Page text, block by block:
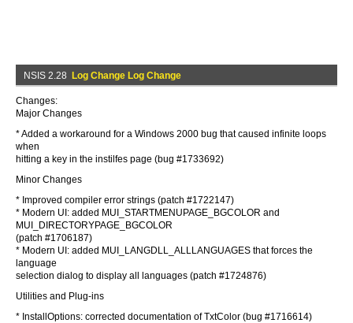
NSIS 2.28 Log Change Log Change
Changes:
Major Changes
* Added a workaround for a Windows 2000 bug that caused infinite loops
when
hitting a key in the instilfes page (bug #1733692)
Minor Changes
* Improved compiler error strings (patch #1722147)
* Modern UI: added MUI_STARTMENUPAGE_BGCOLOR and
MUI_DIRECTORYPAGE_BGCOLOR
(patch #1706187)
* Modern UI: added MUI_LANGDLL_ALLLANGUAGES that forces the
language
selection dialog to display all languages (patch #1724876)
Utilities and Plug-ins
* InstallOptions: corrected documentation of TxtColor (bug #1716614)